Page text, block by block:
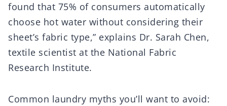
found that 75% of consumers automatically
choose hot water without considering their
sheet’s fabric type,” explains Dr. Sarah Chen,
textile scientist at the National Fabric
Research Institute.
Common laundry myths you’ll want to avoid: